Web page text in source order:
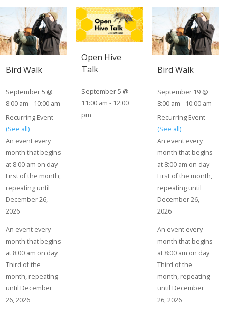
Bird Walk
September 5 @
8:00 am - 10:00 am
Recurring Event
(See all)
An event every
month that begins
at 8:00 am on day
First of the month,
repeating until
December 26,
2026
An event every
month that begins
at 8:00 am on day
Third of the
month, repeating
until December
26, 2026
Open Hive
Talk
September 5 @
11:00 am - 12:00
pm
Bird Walk
September 19 @
8:00 am - 10:00 am
Recurring Event
(See all)
An event every
month that begins
at 8:00 am on day
First of the month,
repeating until
December 26,
2026
An event every
month that begins
at 8:00 am on day
Third of the
month, repeating
until December
26, 2026